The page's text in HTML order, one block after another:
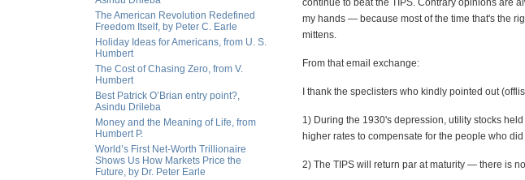
The American Revolution Redefined
Freedom Itself, by Peter C. Earle
Holiday Ideas for Americans, from U. S.
Humbert
The Cost of Chasing Zero, from V.
Humbert
Best Patrick O’Brian entry point?,
Asindu Drileba
Money and the Meaning of Life, from
Humbert P.
World’s First Net-Worth Trillionaire
Shows Us How Markets Price the
Future, by Dr. Peter Earle
continue to beat the TIPS. Contrary opinions are
my hands — because most of the time that's the
mittens.
From that email exchange:
I thank the speclisters who kindly pointed out
1) During the 1930's depression, utility stocks
higher rates to compensate for the people who
2) The TIPS will return par at maturity — there is